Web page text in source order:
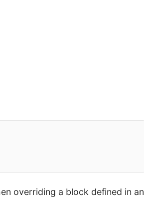
overriding a block defined in an